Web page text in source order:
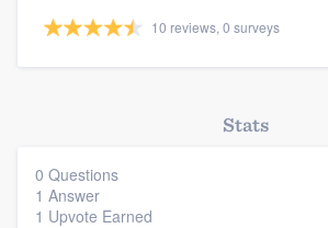
10 reviews, 0 surveys
Stats
0 Questions
1 Answer
1 Upvote Earned